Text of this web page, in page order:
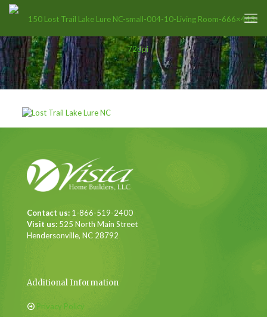
Contact us: 1-866-519-2400
Visit us: 525 North Main Street
Hendersonville, NC 28792
Additional Information
Privacy Policy